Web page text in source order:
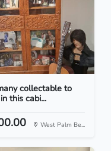
collectable to
this cabi...
West Palm Be...